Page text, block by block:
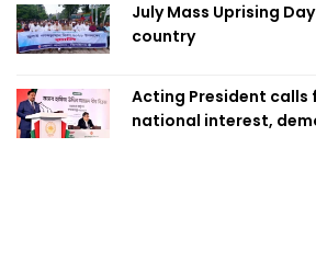
July Mass Uprising
country
Acting President calls
national interest,